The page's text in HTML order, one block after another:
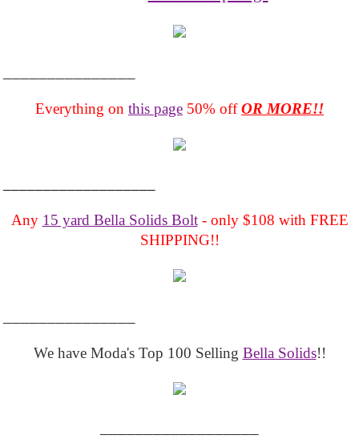
Everything on this page 50% offOR MORE!!
Any 15 yard Bella Solids Bolt- only $108 with FREE
SHIPPING!!
We have Moda's Top 100 Selling Bella Solids!!